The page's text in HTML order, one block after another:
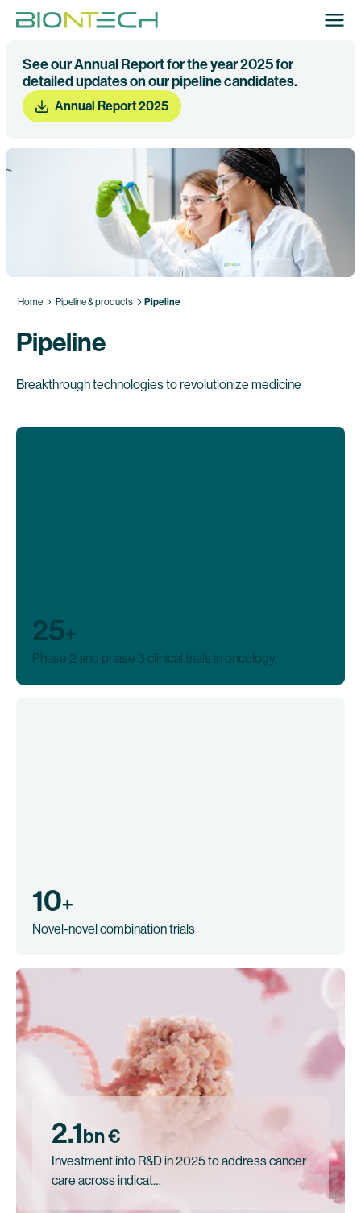
See our Annual Report for the year 2025 for
detailed updates on our pipeline candidates.
Annual Report 2025
Home Pipeline & products Pipeline
Pipeline
Breakthrough technologies to revolutionize medicine
25+
Phase 2 and phase 3 clinical trials in oncology
10+
Novel-novel combination trials
2.1bn €
Investment into R&D in 2025 to address cancer
care across indicat…